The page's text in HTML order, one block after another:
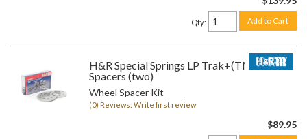
Qty: Add to Cart
H&R Special Springs LP Trak+(TM) Wheel
Spacers (two)
Wheel Spacer Kit
(0) Reviews: Write first review
$89.95